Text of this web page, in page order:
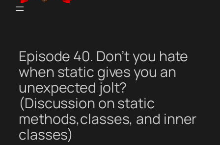
Episode 40. Don’t you hate
when static gives you an
unexpected jolt?
(Discussion on static
methods,classes, and inner
classes)